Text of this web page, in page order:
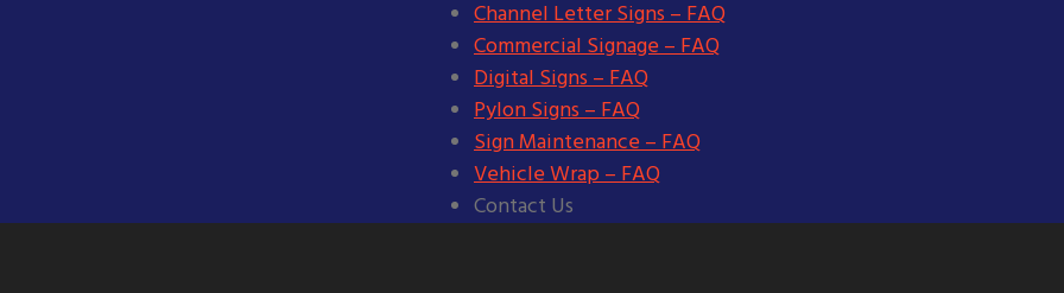
Channel Letter Signs – FAQ
Commercial Signage – FAQ
Digital Signs – FAQ
Pylon Signs – FAQ
Sign Maintenance – FAQ
Vehicle Wrap – FAQ
Contact Us